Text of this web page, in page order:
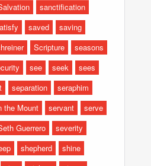
sanctification
saved
saving
Scripture
seasons
see seek
sees
separation
seraphim
the Mount servant
serve
Guerrero
severity
shepherd
shine